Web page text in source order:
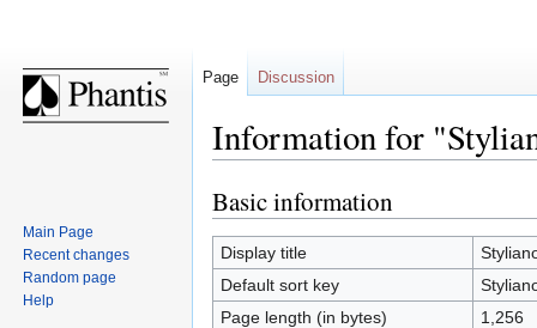
Information for
Jump
to
navigation
Jump
to
search
Basic information
Display title
Default sort key
Page length (in bytes)
1,256
Page Discussion
Main Page
Recent changes
Random page
Help